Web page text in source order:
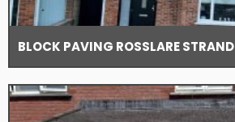
BLOCK PAVING ROSSLARE STRAND